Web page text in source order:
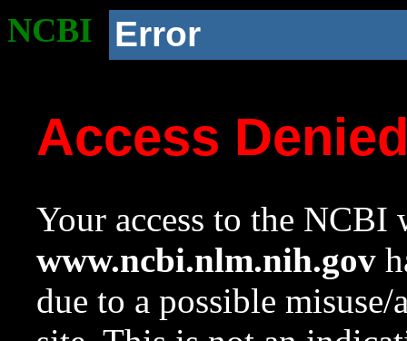
NCBI Error
Access
Your access to the NCBI
www.ncbi.nlm.nih.gov
due to a possible